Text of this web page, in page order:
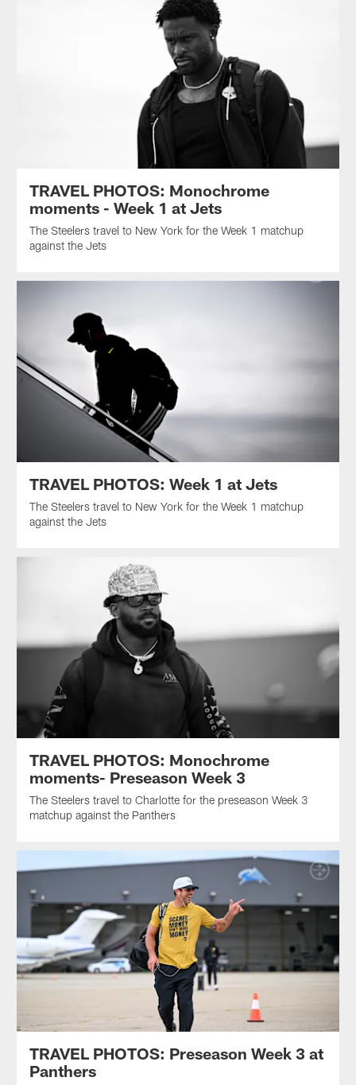
TRAVEL PHOTOS: Monochrome
moments - Week 1 at Jets
The Steelers travel to New York for the Week 1 matchup
against the Jets
TRAVEL PHOTOS: Week 1 at Jets
The Steelers travel to New York for the Week 1 matchup
against the Jets
TRAVEL PHOTOS: Monochrome
moments- Preseason Week 3
The Steelers travel to Charlotte for the preseason Week 3
matchup against the Panthers
TRAVEL PHOTOS: Preseason Week 3 at
Panthers